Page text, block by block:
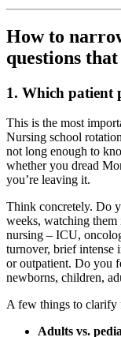
How to
questions
1. Which patient
This is the most
Nursing school
not long enough to
whether you dread
you’re leaving it.
Think concretely. Do
weeks, watching them
nursing – ICU,
turnover, brief intense
or outpatient. Do you
newborns, children,
A few things to clarify
Adults vs.